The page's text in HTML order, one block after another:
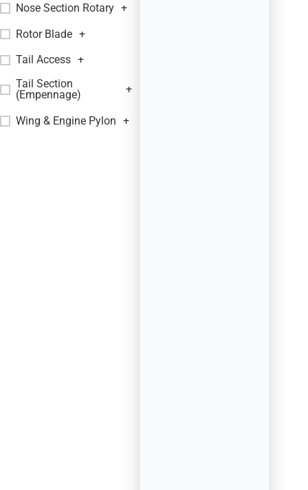
Nose Section Rotary +
Rotor Blade +
Tail Access +
Tail Section
(Empennage)
+
Wing & Engine Pylon +